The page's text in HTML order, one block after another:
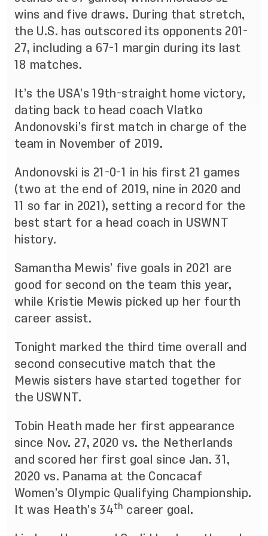
wins and five draws. During that stretch,
the U.S. has outscored its opponents 201-
27, including a 67-1 margin during its last
18 matches.
It’s the USA’s 19th-straight home victory,
dating back to head coach Vlatko
Andonovski’s first match in charge of the
team in November of 2019.
Andonovski is 21-0-1 in his first 21 games
(two at the end of 2019, nine in 2020 and
11 so far in 2021), setting a record for the
best start for a head coach in USWNT
history.
Samantha Mewis’ five goals in 2021 are
good for second on the team this year,
while Kristie Mewis picked up her fourth
career assist.
Tonight marked the third time overall and
second consecutive match that the
Mewis sisters have started together for
the USWNT.
Tobin Heath made her first appearance
since Nov. 27, 2020 vs. the Netherlands
and scored her first goal since Jan. 31,
2020 vs. Panama at the Concacaf
Women’s Olympic Qualifying Championship.
It was Heath’s 34th career goal.